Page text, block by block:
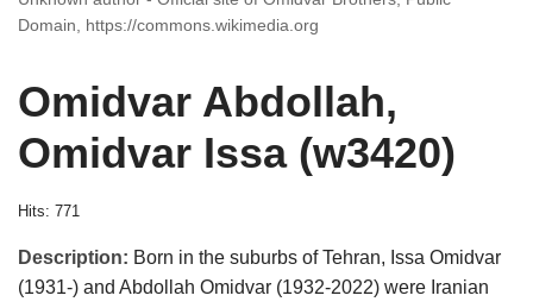
Domain, https://commons.wikimedia.org
Omidvar Abdollah,
Omidvar Issa (w3420)
Hits: 771
Description: Born in the suburbs of Tehran, Issa Omidvar
(1931-) and Abdollah Omidvar (1932-2022) were Iranian